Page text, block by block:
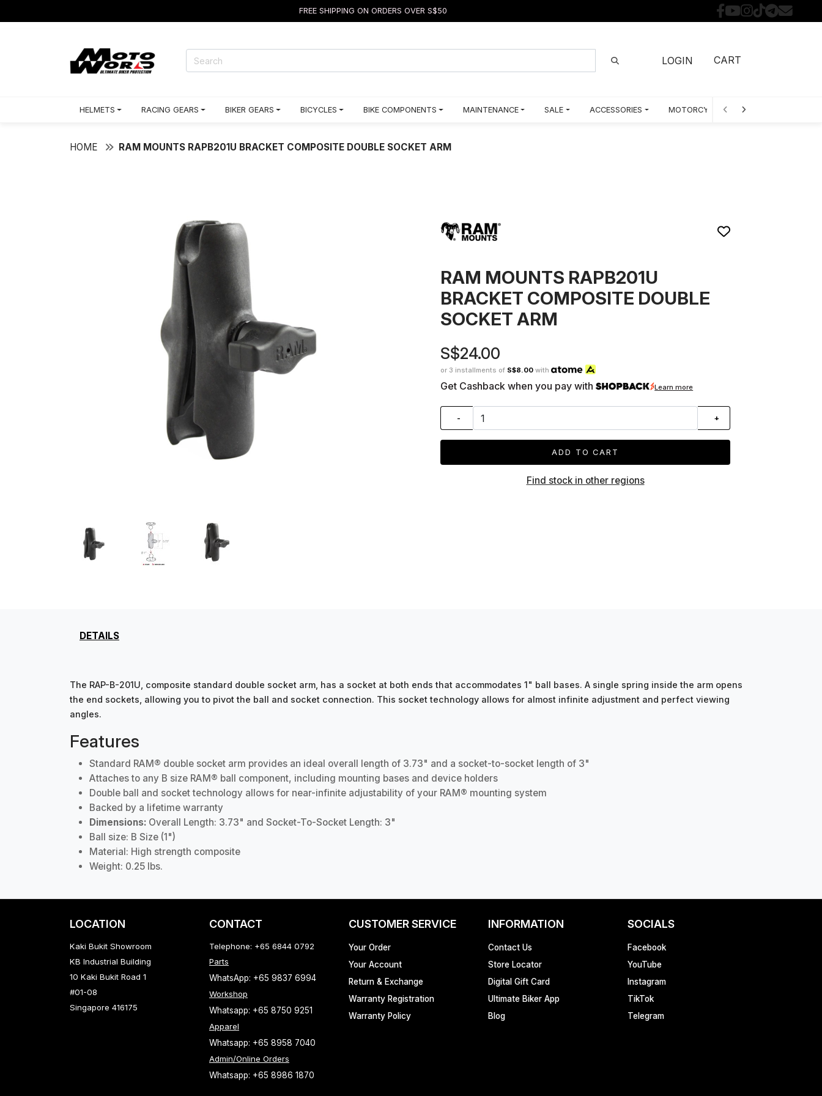
FREE SHIPPING ON ORDERS OVER S$50
LOGIN CART
HELMETS RACING GEARS BIKER GEARS BICYCLES BIKE COMPONENTS MAINTENANCE SALE ACCESSORIES MOTORCYCLE PARTS BY MODEL
HOME RAM MOUNTS RAPB201U BRACKET COMPOSITE DOUBLE SOCKET ARM
RAM MOUNTS RAPB201U
BRACKET COMPOSITE DOUBLE
SOCKET ARM
S$24.00
or 3 installments of S$8.00 with
Get Cashback when you pay with Learn more
- +
ADD TO CART
Find stock in other regions
DETAILS
The RAP-B-201U, composite standard double socket arm, has a socket at both ends that accommodates 1" ball bases. A single spring inside the arm opens
the end sockets, allowing you to pivot the ball and socket connection. This socket technology allows for almost infinite adjustment and perfect viewing
angles.
Features
Standard RAM® double socket arm provides an ideal overall length of 3.73" and a socket-to-socket length of 3"
Attaches to any B size RAM® ball component, including mounting bases and device holders
Double ball and socket technology allows for near-infinite adjustability of your RAM® mounting system
Backed by a lifetime warranty
Dimensions: Overall Length: 3.73" and Socket-To-Socket Length: 3"
Ball size: B Size (1")
Material: High strength composite
Weight: 0.25 lbs.
LOCATION
Kaki Bukit Showroom
KB Industrial Building
10 Kaki Bukit Road 1
#01-08
Singapore 416175
CONTACT
Telephone: +65 6844 0792
Parts
WhatsApp: +65 9837 6994
Workshop
Whatsapp: +65 8750 9251
Apparel
Whatsapp: +65 8958 7040
Admin/Online Orders
Whatsapp: +65 8986 1870
CUSTOMER SERVICE
Your Order
Your Account
Return & Exchange
Warranty Registration
Warranty Policy
INFORMATION
Contact Us
Store Locator
Digital Gift Card
Ultimate Biker App
Blog
SOCIALS
Facebook
YouTube
Instagram
TikTok
Telegram